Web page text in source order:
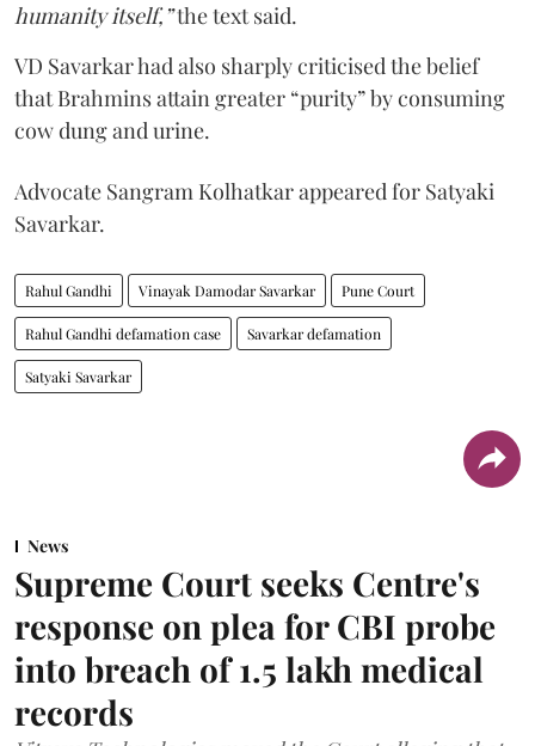
humanity itself,”the text said.
VD Savarkar had also sharply criticised the belief
that Brahmins attain greater “purity” by consuming
cow dung and urine.
Advocate Sangram Kolhatkar appeared for Satyaki
Savarkar.
Rahul Gandhi Vinayak Damodar Savarkar Pune Court
Rahul Gandhi defamation case Savarkar defamation
Satyaki Savarkar
News
Supreme Court seeks Centre's
response on plea for CBI probe
into breach of 1.5 lakh medical
records